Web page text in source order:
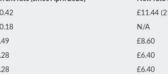
£11.44
N/A
£8.60
£6.40
£6.40